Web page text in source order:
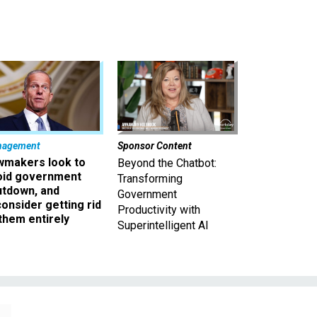
look to
government
and
getting rid
entirely
Sponsor Content
Beyond the Chatbot:
Transforming
Government
Productivity with
Superintelligent AI